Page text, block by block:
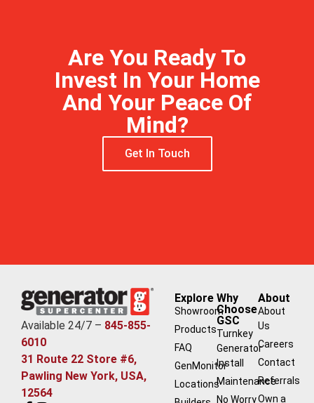
Are You Ready To
Invest In Your Home
And Your Peace Of
Mind?
Get In Touch
Available 24/7 – 845-855-
6010
31 Route 22 Store #6,
Pawling New York, USA,
12564
Explore
Showroom
Products
FAQ
GenMonitor
Locations
Why
Choose
GSC
Turnkey
Generator
Install
Maintenance
No Worry
About
About
Us
Careers
Contact
Referrals
Own a